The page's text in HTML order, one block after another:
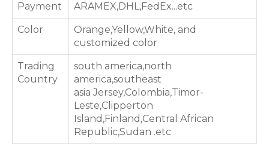
Payment ARAMEX,DHL,FedEx...etc
Color
Orange,Yellow,White, and
customized color
Trading
Country
south america,north
america,southeast
asia Jersey,Colombia,Timor-
Leste,Clipperton
Island,Finland,Central African
Republic,Sudan .etc